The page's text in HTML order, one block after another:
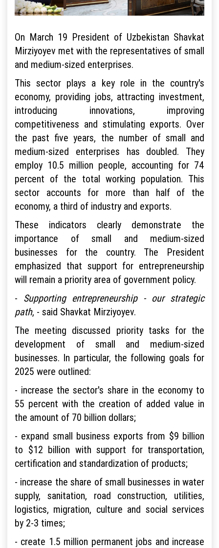
On March 19 President of Uzbekistan Shavkat
Mirziyoyev met with the representatives of small
and medium-sized enterprises.
This sector plays a key role in the country's
economy, providing jobs, attracting investment,
introducing innovations, improving
competitiveness and stimulating exports. Over
the past five years, the number of small and
medium-sized enterprises has doubled. They
employ 10.5 million people, accounting for 74
percent of the total working population. This
sector accounts for more than half of the
economy, a third of industry and exports.
These indicators clearly demonstrate the
importance of small and medium-sized
businesses for the country. The President
emphasized that support for entrepreneurship
will remain a priority area of government policy.
- Supporting entrepreneurship - our strategic
path, - said Shavkat Mirziyoyev.
The meeting discussed priority tasks for the
development of small and medium-sized
businesses. In particular, the following goals for
2025 were outlined:
- increase the sector's share in the economy to
55 percent with the creation of added value in
the amount of 70 billion dollars;
- expand small business exports from $9 billion
to $12 billion with support for transportation,
certification and standardization of products;
- increase the share of small businesses in water
supply, sanitation, road construction, utilities,
logistics, migration, culture and social services
by 2-3 times;
- create 1.5 million permanent jobs and increase